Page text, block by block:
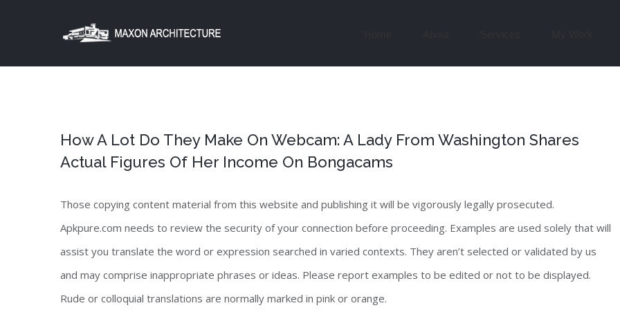
How A Lot Do They Make On Webcam: A Lady From Washington Shares
Actual Figures Of Her Income On Bongacams
Those copying content material from this website and publishing it will be vigorously legally prosecuted.
Apkpure.com needs to review the security of your connection before proceeding. Examples are used solely that will
assist you translate the word or expression searched in varied contexts. They aren’t selected or validated by us
and may comprise inappropriate phrases or ideas. Please report examples to be edited or not to be displayed.
Rude or colloquial translations are normally marked in pink or orange.